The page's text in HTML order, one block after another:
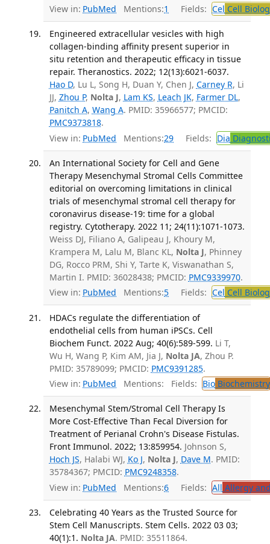
View in: PubMed Mentions:1 Fields: Cel Cell
Engineered extracellular vesicles with high
collagen-binding affinity present superior in
situ retention and therapeutic efficacy in tissue
repair. Theranostics. 2022; 12(13):6021-6037.
Hao D, Lu L, Song H, Duan Y, Chen J, Carney R, Li
JJ, Zhou P, Nolta J, Lam KS, Leach JK, Farmer DL,
Panitch A, Wang A. PMID: 35966577; PMCID:
PMC9373818.
View in: PubMed Mentions:29 Fields: Dia
An International Society for Cell and Gene
Therapy Mesenchymal Stromal Cells Committee
editorial on overcoming limitations in clinical
trials of mesenchymal stromal cell therapy for
coronavirus disease-19: time for a global
registry. Cytotherapy. 2022 11; 24(11):1071-1073.
Weiss DJ, Filiano A, Galipeau J, Khoury M,
Krampera M, Lalu M, Blanc KL, Nolta J, Phinney
DG, Rocco PRM, Shi Y, Tarte K, Viswanathan S,
Martin I. PMID: 36028438; PMCID: PMC9339970.
View in: PubMed Mentions:5 Fields: Cel Cell
HDACs regulate the differentiation of
endothelial cells from human iPSCs. Cell
Biochem Funct. 2022 Aug; 40(6):589-599. Li T,
Wu H, Wang P, Kim AM, Jia J, Nolta JA, Zhou P.
PMID: 35789099; PMCID: PMC9391285.
View in: PubMed Mentions: Fields: BioBiochemistry
Mesenchymal Stem/Stromal Cell Therapy Is
More Cost-Effective Than Fecal Diversion for
Treatment of Perianal Crohn's Disease Fistulas.
Front Immunol. 2022; 13:859954. Johnson S,
Hoch JS, Halabi WJ, Ko J, Nolta J, Dave M. PMID:
35784367; PMCID: PMC9248358.
View in: PubMed Mentions:6 Fields: All Allergy
Celebrating 40 Years as the Trusted Source for
Stem Cell Manuscripts. Stem Cells. 2022 03 03;
40(1):1. Nolta JA. PMID: 35511864.